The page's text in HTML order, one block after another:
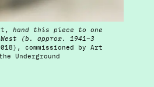
hand this piece to one
(b. approx. 1941⁠–⁠3
commissioned by Art
Underground